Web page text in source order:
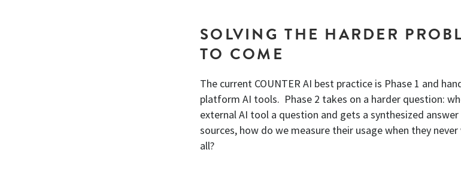
SOLVING THE HARDER
TO COME
The current COUNTER AI best practice is Phase 1 and
platform AI tools. Phase 2 takes on a harder question:
external AI tool a question and gets a synthesized
sources, how do we measure their usage when they
all?